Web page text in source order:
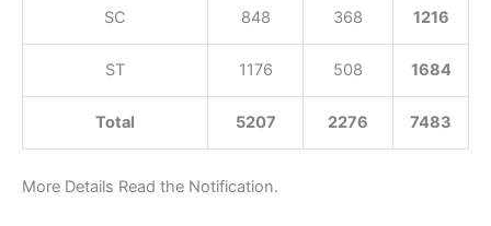
SC 848 368 1216
ST 1176 508 1684
Total 5207 2276 7483
More Details Read the Notification.